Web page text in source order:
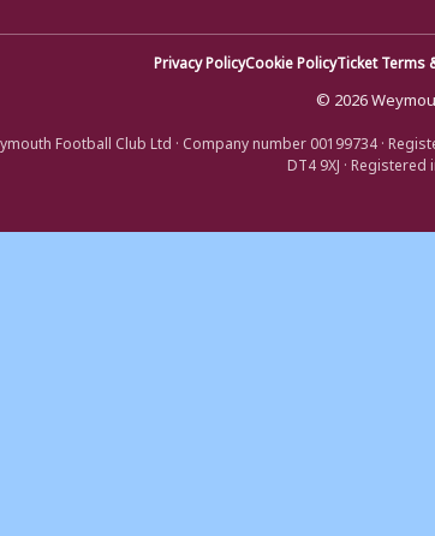
Privacy PolicyCookie PolicyTicket Terms
© 2026
Football Club Ltd · Company number 00199734 ·
DT4 9XJ ·